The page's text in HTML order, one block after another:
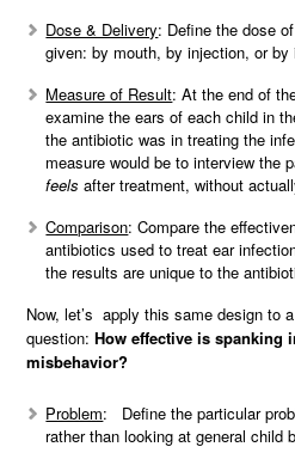
Dose & Delivery: Define the dose
given: by mouth, by injection, or by
Measure of Result: At the end of
examine the ears of each child in
the antibiotic was in treating the
measure would be to interview the
feels after treatment, without
Comparison: Compare the
antibiotics used to treat ear
the results are unique to the
Now, let’s apply this same design to
question:How effective is spanking
misbehavior?
Problem: Define the particular
rather than looking at general child